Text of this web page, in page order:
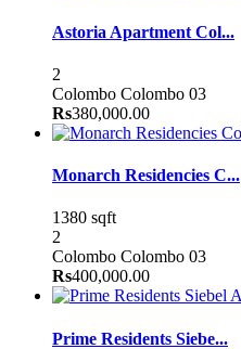
Astoria Apartment Col...
2
Colombo Colombo 03
Rs380,000.00
Monarch Residencies C...
1380 sqft
2
Colombo Colombo 03
Rs400,000.00
Prime Residents Siebe...